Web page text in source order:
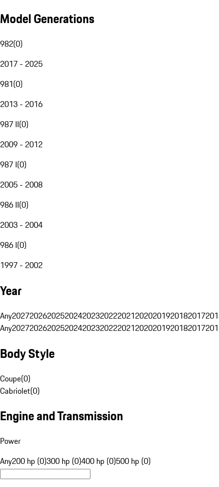
Model Generations
982(0)
2017 - 2025
981(0)
2013 - 2016
987 II(0)
2009 - 2012
987 I(0)
2005 - 2008
986 II(0)
2003 - 2004
986 I(0)
1997 - 2002
Year
Any20272026202520242023202220212020201920182017
Any20272026202520242023202220212020201920182017
Body Style
Coupe(0)
Cabriolet(0)
Engine and Transmission
Power
Any200 hp (0)300 hp (0)400 hp (0)500 hp (0)